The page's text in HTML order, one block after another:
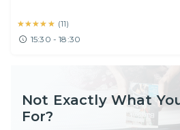
★★★★★
★★★★★ (11)
15:30 - 18:30
Not Exactly What
For?